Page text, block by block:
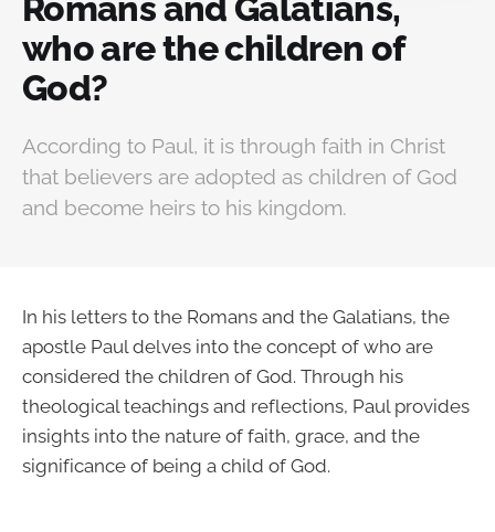
Romans and Galatians,
who are the children of
God?
According to Paul, it is through faith in Christ
that believers are adopted as children of God
and become heirs to his kingdom.
In his letters to the Romans and the Galatians, the
apostle Paul delves into the concept of who are
considered the children of God. Through his
theological teachings and reflections, Paul provides
insights into the nature of faith, grace, and the
significance of being a child of God.